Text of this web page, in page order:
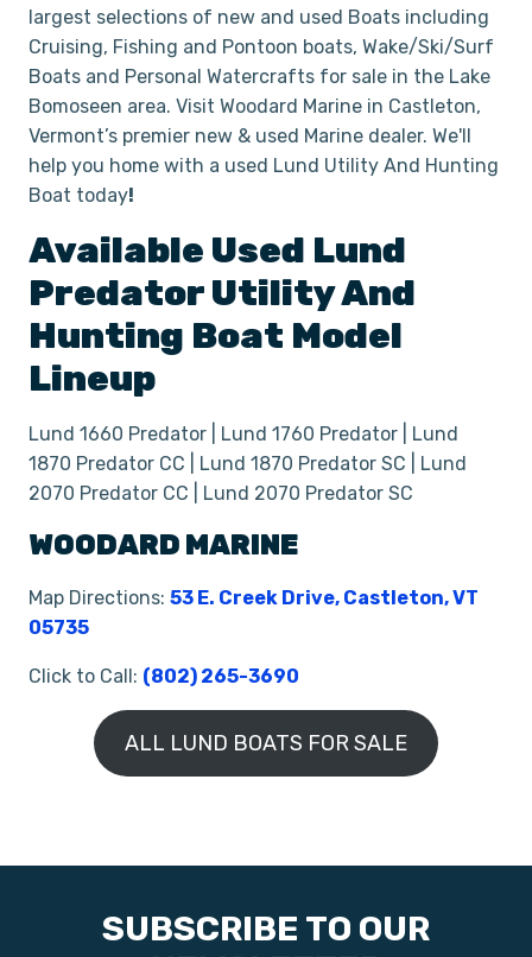
largest selections of new and used Boats including
Cruising, Fishing and Pontoon boats, Wake/Ski/Surf
Boats and Personal Watercrafts for sale in the Lake
Bomoseen area. Visit Woodard Marine in Castleton,
Vermont’s premier new & used Marine dealer. We'll
help you home with a used Lund Utility And Hunting
Boat today!
Available Used Lund
PredatorUtility And
Hunting Boat Model
Lineup
Lund 1660 Predator | Lund 1760 Predator | Lund
1870 Predator CC | Lund 1870 Predator SC | Lund
2070 Predator CC | Lund 2070 Predator SC
WOODARD MARINE
Map Directions: 53 E. Creek Drive, Castleton, VT
05735
Click to Call: (802) 265-3690
ALL LUND BOATS FOR SALE
SUBSCRIBE TO OUR